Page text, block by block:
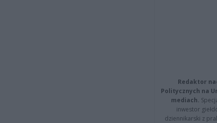
Redaktor
Politycznych na
mediach.
inwestor
dziennikarski z